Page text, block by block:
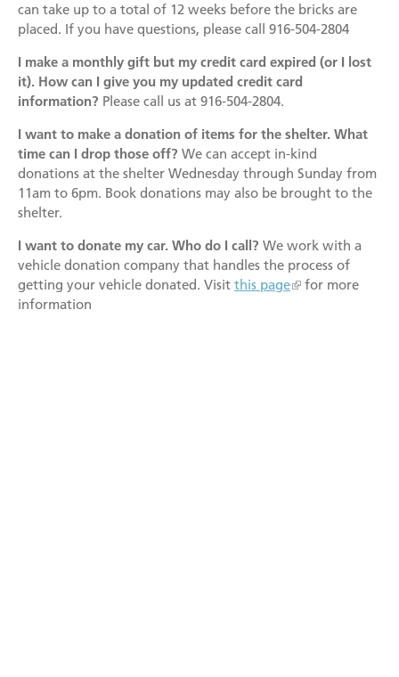
can take up to a total of 12 weeks before the bricks are
placed. If you have questions, please call 916-504-2804
I make a monthly gift but my credit card expired (or I lost
it). How can I give you my updated credit card
information? Please call us at 916-504-2804.
I want to make a donation of items for the shelter. What
time can I drop those off? We can accept in-kind
donations at the shelter Wednesday through Sunday from
11am to 6pm. Book donations may also be brought to the
shelter.
I want to donate my car. Who do I call? We work with a
vehicle donation company that handles the process of
getting your vehicle donated. Visit this page
for more
information